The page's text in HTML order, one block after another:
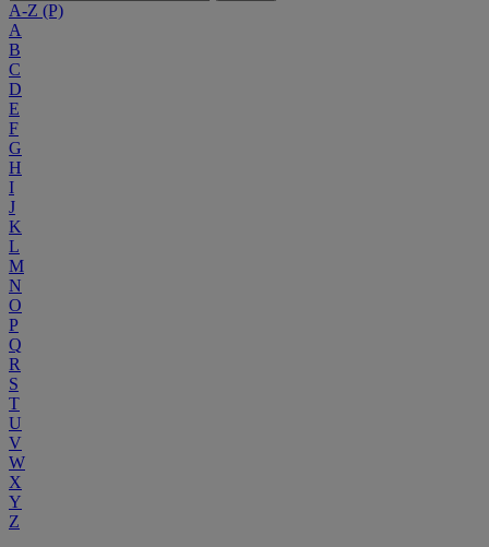
A-Z (P)
A
B
C
D
E
F
G
H
I
J
K
L
M
N
O
P
Q
R
S
T
U
V
W
X
Y
Z